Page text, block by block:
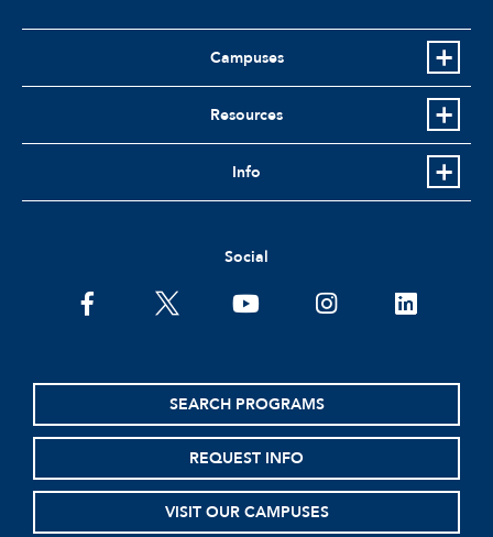
Campuses
Resources
Info
Social
facebooktwitter youtubeinstagramlinkedin
SEARCH PROGRAMS
REQUEST INFO
VISIT OUR CAMPUSES